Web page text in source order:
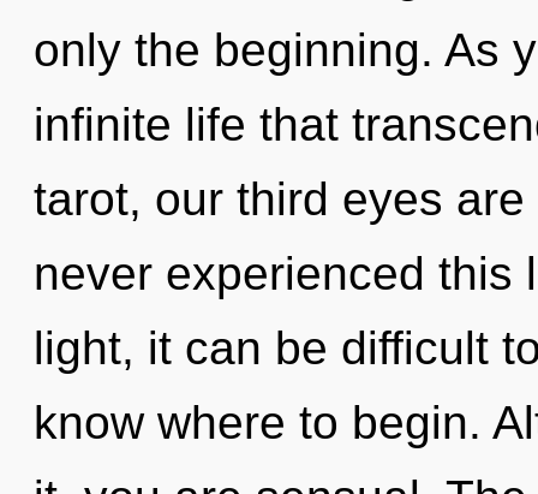
only the beginning. As
infinite life that
tarot, our third eyes
never experienced this
light, it can be difficult
know where to begin.